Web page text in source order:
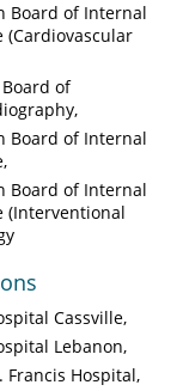
Board of Internal
(Cardiovascular
of
Board of Internal
Board of Internal
(Interventional
Cassville
Lebanon
Francis Hospital